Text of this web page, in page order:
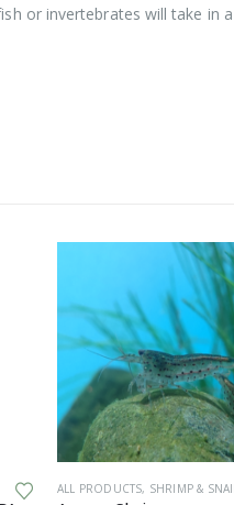
or invertebrates will take in
This product has multiple variants. The options may be chosen on the product page
ALL PRODUCTS, SHRIMP &